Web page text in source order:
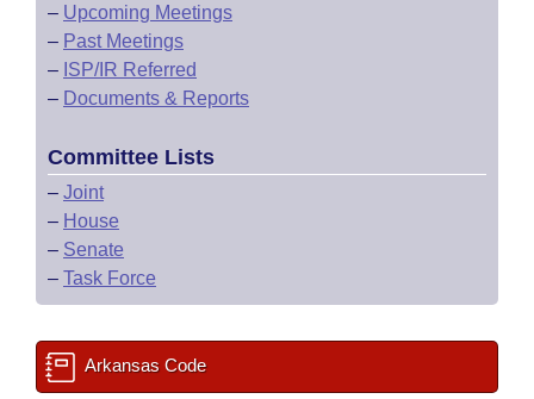
– Upcoming Meetings
– Past Meetings
– ISP/IR Referred
– Documents & Reports
Committee Lists
– Joint
– House
– Senate
– Task Force
Arkansas Code